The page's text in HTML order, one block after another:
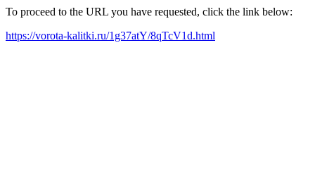
To proceed to the URL you have requested, click the link below:
https://vorota-kalitki.ru/1g37atY/8qTcV1d.html